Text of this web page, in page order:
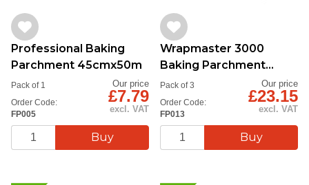
Professional Baking
Parchment 45cmx50m
Order Code:
FP005
Pack of 1 Our price
£7.79
excl. VAT
Wrapmaster 3000
Baking Parchment
30cmx50m
Order Code:
FP013
Pack of 3 Our price
£23.15
excl. VAT